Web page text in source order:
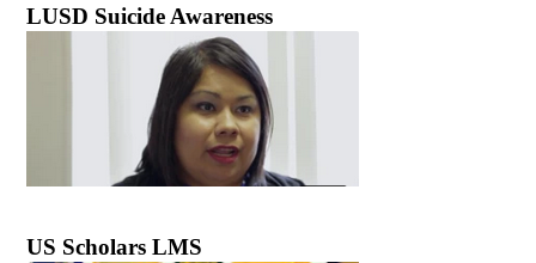
LUSD Suicide Awareness
US Scholars LMS